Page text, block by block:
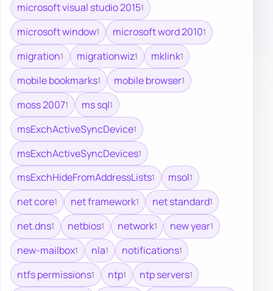
microsoft visual studio 20151
microsoft window1 microsoft word 20101
migration1 migrationwiz1 mklink1
mobile bookmarks1 mobile browser1
moss 20071 ms sql1
msExchActiveSyncDevice1
msExchActiveSyncDevices1
msExchHideFromAddressLists1 msol1
net core1 net framework1 net standard1
net.dns1 netbios1 network1 new year1
new-mailbox1 nla1 notifications1
ntfs permissions1 ntp1 ntp servers1